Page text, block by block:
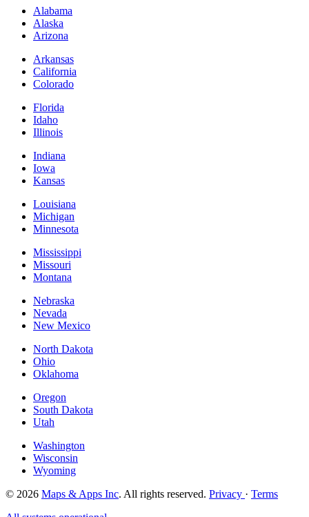
Alabama
Alaska
Arizona
Arkansas
California
Colorado
Florida
Idaho
Illinois
Indiana
Iowa
Kansas
Louisiana
Michigan
Minnesota
Mississippi
Missouri
Montana
Nebraska
Nevada
New Mexico
North Dakota
Ohio
Oklahoma
Oregon
South Dakota
Utah
Washington
Wisconsin
Wyoming
© 2026 Maps & Apps Inc. All rights reserved. Privacy · Terms